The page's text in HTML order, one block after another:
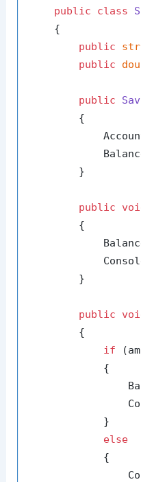
public
class
    {
public
public
public
        {
        }
public
        {
        }
public
        {
if
            {
            }
else
            {